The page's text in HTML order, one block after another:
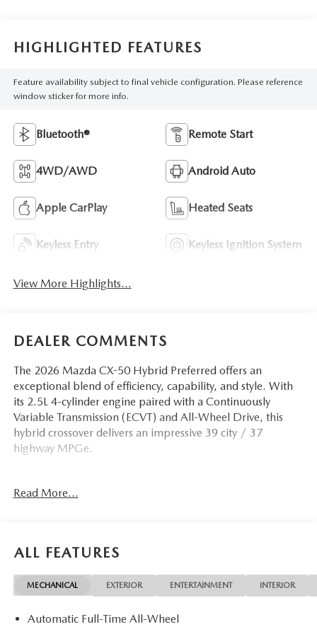
HIGHLIGHTED FEATURES
Feature availability subject to final vehicle configuration. Please reference
window sticker for more info.
Bluetooth® Remote Start
4WD/AWD Android Auto
Apple CarPlay Heated Seats
Keyless Entry Keyless Ignition System
View More Highlights...
DEALER COMMENTS
The 2026 Mazda CX-50 Hybrid Preferred offers an
exceptional blend of efficiency, capability, and style. With
its 2.5L 4-cylinder engine paired with a Continuously
Variable Transmission (ECVT) and All-Wheel Drive, this
hybrid crossover delivers an impressive 39 city / 37
highway MPGe.
- AM/FM radio
- Automatic temperature control
- Front dual zone A/C
- Rear window defroster
- Power steering
Read More...
ALL FEATURES
MECHANICAL EXTERIOR ENTERTAINMENT INTERIOR
Automatic Full-Time All-Wheel